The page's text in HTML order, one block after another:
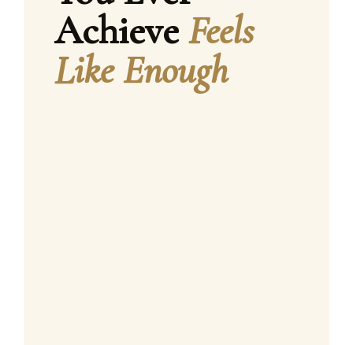
Achieve Feels
Like Enough